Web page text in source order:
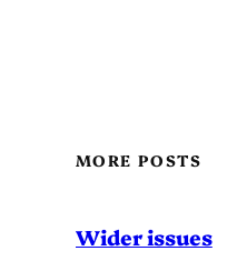
MORE POSTS
Wider issues